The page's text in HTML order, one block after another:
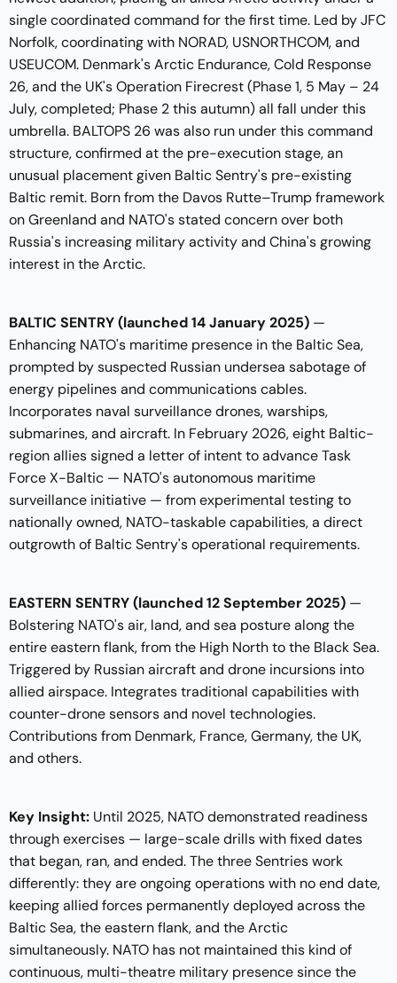
single coordinated command for the first time. Led by JFC
Norfolk, coordinating with NORAD, USNORTHCOM, and
USEUCOM. Denmark's Arctic Endurance, Cold Response
26, and the UK's Operation Firecrest (Phase 1, 5 May – 24
July, completed; Phase 2 this autumn) all fall under this
umbrella. BALTOPS 26 was also run under this command
structure, confirmed at the pre-execution stage, an
unusual placement given Baltic Sentry's pre-existing
Baltic remit. Born from the Davos Rutte–Trump framework
on Greenland and NATO's stated concern over both
Russia's increasing military activity and China's growing
interest in the Arctic.
BALTIC SENTRY (launched 14 January 2025) —
Enhancing NATO's maritime presence in the Baltic Sea,
prompted by suspected Russian undersea sabotage of
energy pipelines and communications cables.
Incorporates naval surveillance drones, warships,
submarines, and aircraft. In February 2026, eight Baltic-
region allies signed a letter of intent to advance Task
Force X-Baltic — NATO's autonomous maritime
surveillance initiative — from experimental testing to
nationally owned, NATO-taskable capabilities, a direct
outgrowth of Baltic Sentry's operational requirements.
EASTERN SENTRY (launched 12 September 2025) —
Bolstering NATO's air, land, and sea posture along the
entire eastern flank, from the High North to the Black Sea.
Triggered by Russian aircraft and drone incursions into
allied airspace. Integrates traditional capabilities with
counter-drone sensors and novel technologies.
Contributions from Denmark, France, Germany, the UK,
and others.
Key Insight: Until 2025, NATO demonstrated readiness
through exercises — large-scale drills with fixed dates
that began, ran, and ended. The three Sentries work
differently: they are ongoing operations with no end date,
keeping allied forces permanently deployed across the
Baltic Sea, the eastern flank, and the Arctic
simultaneously. NATO has not maintained this kind of
continuous, multi-theatre military presence since the